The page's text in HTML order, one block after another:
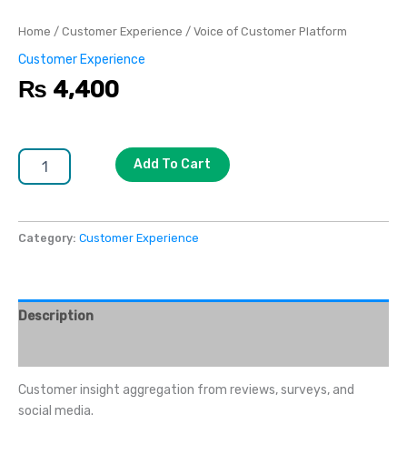
Home / Customer Experience / Voice of Customer Platform
Customer Experience
₨ 4,400
Add To Cart
Category: Customer Experience
Description
Customer insight aggregation from reviews, surveys, and
social media.